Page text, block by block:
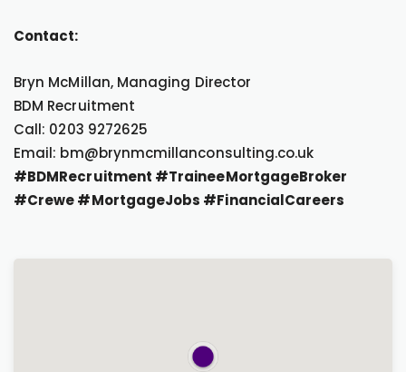
Contact:
Bryn McMillan, Managing Director
BDM Recruitment
Call: 0203 9272625
Email: bm@brynmcmillanconsulting.co.uk
#BDMRecruitment #TraineeMortgageBroker
#Crewe #MortgageJobs #FinancialCareers